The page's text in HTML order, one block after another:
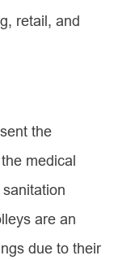
retail, and
the
medical
are an
due to their